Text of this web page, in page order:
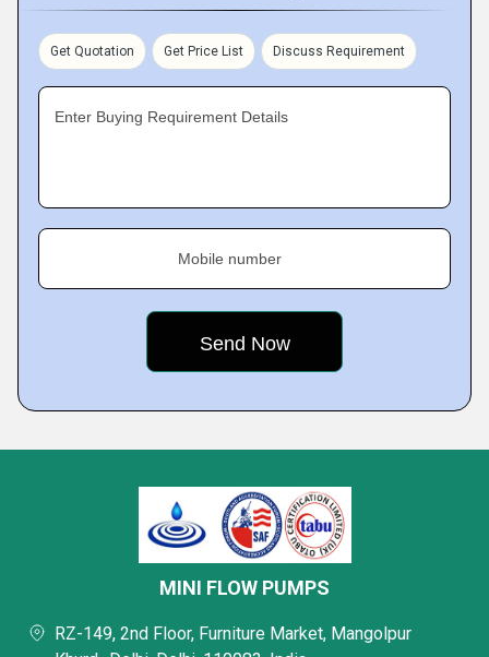
Get Quotation Get Price List Discuss Requirement
Enter Buying Requirement Details
Mobile number
MINI FLOW PUMPS
RZ-149, 2nd Floor, Furniture Market, Mangolpur